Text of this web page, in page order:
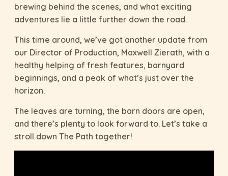
brewing behind the scenes, and what exciting
adventures lie a little further down the road.
This time around, we’ve got another update from
our Director of Production, Maxwell Zierath, with a
healthy helping of fresh features, barnyard
beginnings, and a peak of what’s just over the
horizon.
The leaves are turning, the barn doors are open,
and there’s plenty to look forward to. Let’s take a
stroll down The Path together!